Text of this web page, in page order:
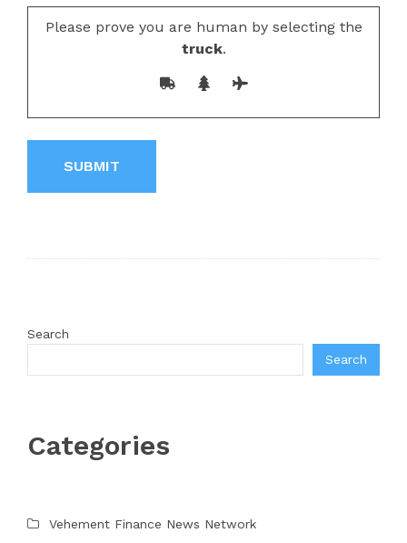
Please prove you are human by selecting the
truck.
Search
Search
Categories
Vehement Finance News Network